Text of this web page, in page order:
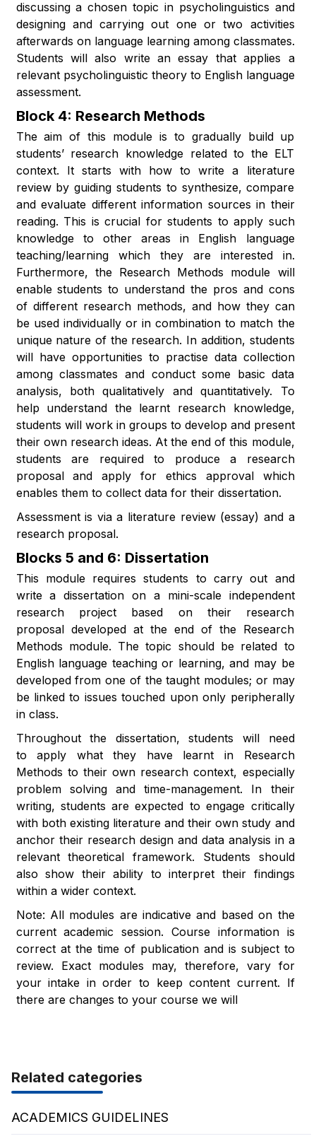
discussing a chosen topic in psycholinguistics and
designing and carrying out one or two activities
afterwards on language learning among classmates.
Students will also write an essay that applies a
relevant psycholinguistic theory to English language
assessment.
Block 4: Research Methods
The aim of this module is to gradually build up
students’ research knowledge related to the ELT
context. It starts with how to write a literature
review by guiding students to synthesize, compare
and evaluate different information sources in their
reading. This is crucial for students to apply such
knowledge to other areas in English language
teaching/learning which they are interested in.
Furthermore, the Research Methods module will
enable students to understand the pros and cons
of different research methods, and how they can
be used individually or in combination to match the
unique nature of the research. In addition, students
will have opportunities to practise data collection
among classmates and conduct some basic data
analysis, both qualitatively and quantitatively. To
help understand the learnt research knowledge,
students will work in groups to develop and present
their own research ideas. At the end of this module,
students are required to produce a research
proposal and apply for ethics approval which
enables them to collect data for their dissertation.
Assessment is via a literature review (essay) and a
research proposal.
Blocks 5 and 6: Dissertation
This module requires students to carry out and
write a dissertation on a mini-scale independent
research project based on their research
proposal developed at the end of the Research
Methods module. The topic should be related to
English language teaching or learning, and may be
developed from one of the taught modules; or may
be linked to issues touched upon only peripherally
in class.
Throughout the dissertation, students will need
to apply what they have learnt in Research
Methods to their own research context, especially
problem solving and time-management. In their
writing, students are expected to engage critically
with both existing literature and their own study and
anchor their research design and data analysis in a
relevant theoretical framework. Students should
also show their ability to interpret their findings
within a wider context.
Note: All modules are indicative and based on the
current academic session. Course information is
correct at the time of publication and is subject to
review. Exact modules may, therefore, vary for
your intake in order to keep content current. If
there are changes to your course we will
Related categories
ACADEMICS GUIDELINES